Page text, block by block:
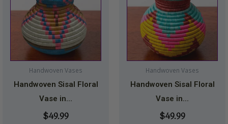
Handwoven Vases
Handwoven Sisal Floral
Vase in...
$49.99
Handwoven Vases
Handwoven Sisal Floral
Vase in...
$49.99